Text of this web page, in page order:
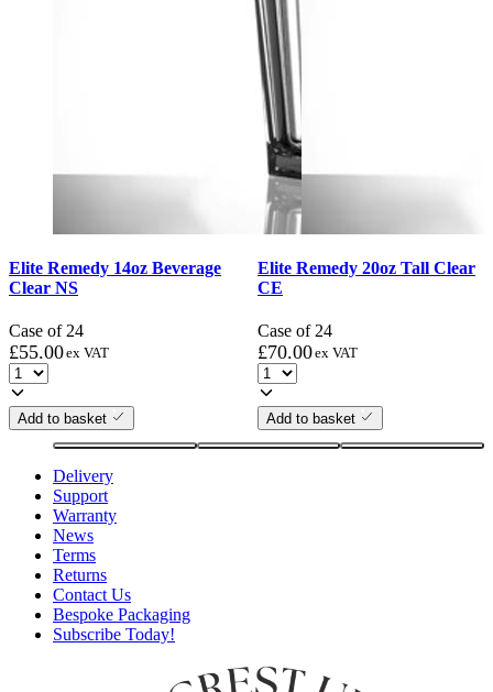
Elite Remedy 14oz Beverage
Clear NS
Case of 24
£55.00ex VAT
Add to basket
Elite Remedy 20oz Tall Clear
CE
Case of 24
£70.00ex VAT
Add to basket
Delivery
Support
Warranty
News
Terms
Returns
Contact Us
Bespoke Packaging
Subscribe Today!